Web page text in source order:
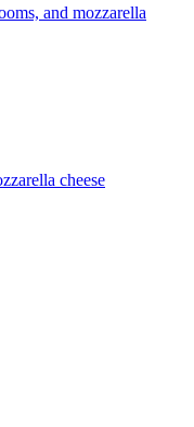
and mozzarella
cheese